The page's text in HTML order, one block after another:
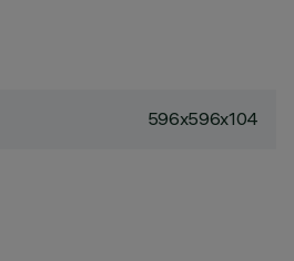
596x596x104